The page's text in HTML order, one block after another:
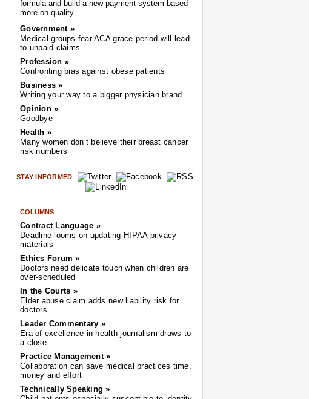
formula and build a new payment system based
more on quality.
Government »
Medical groups fear ACA grace period will lead
to unpaid claims
Profession »
Confronting bias against obese patients
Business »
Writing your way to a bigger physician brand
Opinion »
Goodbye
Health »
Many women don’t believe their breast cancer
risk numbers
STAY INFORMED
COLUMNS
Contract Language »
Deadline looms on updating HIPAA privacy
materials
Ethics Forum »
Doctors need delicate touch when children are
over-scheduled
In the Courts »
Elder abuse claim adds new liability risk for
doctors
Leader Commentary »
Era of excellence in health journalism draws to
a close
Practice Management »
Collaboration can save medical practices time,
money and effort
Technically Speaking »